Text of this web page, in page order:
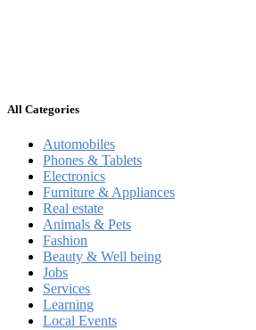
All Categories
Automobiles
Phones & Tablets
Electronics
Furniture & Appliances
Real estate
Animals & Pets
Fashion
Beauty & Well being
Jobs
Services
Learning
Local Events